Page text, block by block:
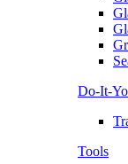
Do-It-
Tools